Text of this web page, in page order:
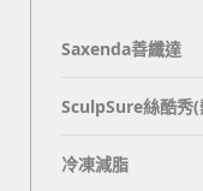
Saxenda善纖達
SculpSure絲酷秀(
冷凍減脂